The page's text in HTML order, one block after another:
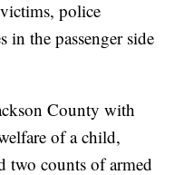
police
in the passenger side
County with
of a child,
two counts of armed